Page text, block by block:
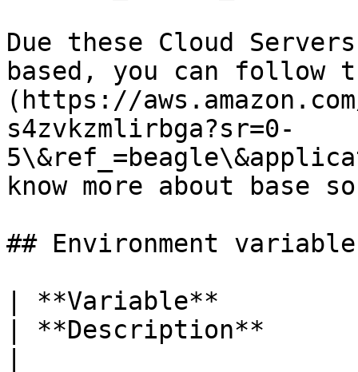
Due these Cloud
based, you can
(https://
s4zvkzmlirbga?sr=0-
know more about base
## Environment
| **Variable**
| **Description**